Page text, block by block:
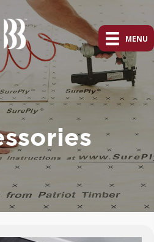
MENU